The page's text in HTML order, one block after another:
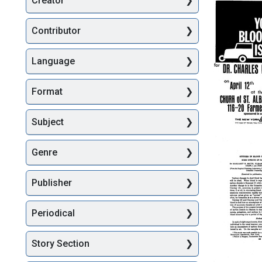
Coming
for
Dr.
Charles
Drew
Week
Format:
Contributor
Language
Format
Subject
Genre
Publisher
Periodical
Story Section